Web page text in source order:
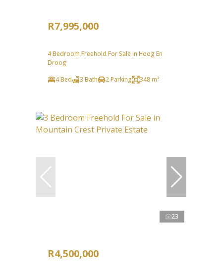
R7,995,000
4 Bedroom Freehold For Sale in Hoog En
Droog
4 Bed
3 Bath 2 Parking 348 m²
23
R4,500,000